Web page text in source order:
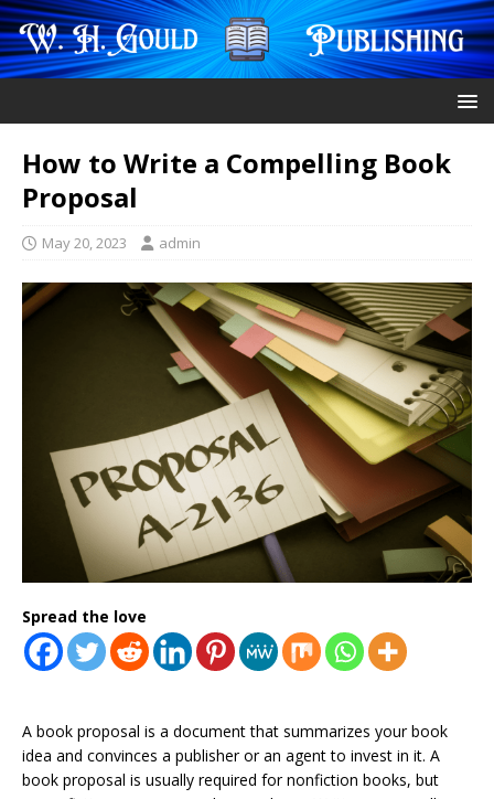
How to Write a Compelling Book
Proposal
May 20, 2023 admin
Spread the love
A book proposal is a document that summarizes your book
idea and convinces a publisher or an agent to invest in it. A
book proposal is usually required for nonfiction books, but